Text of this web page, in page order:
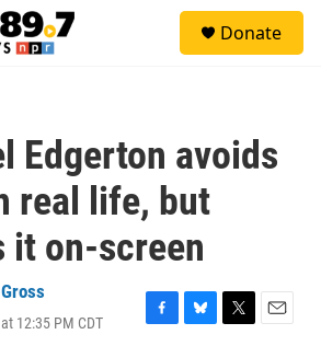
Donate
Edgerton avoids
real life, but
it on-screen
12:35 PM CDT
F
B
T
E